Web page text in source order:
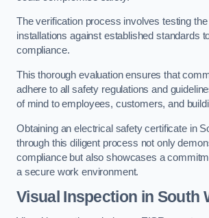
The verification process involves testing the
installations against established standards
compliance.
This thorough evaluation ensures that
adhere to all safety regulations and
of mind to employees, customers, and
Obtaining an electrical safety certificate in
through this diligent process not only
compliance but also showcases a
a secure work environment.
Visual Inspection in South